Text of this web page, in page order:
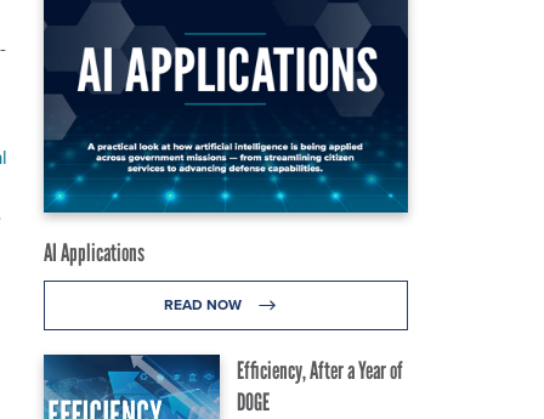
AI Applications
READ NOW
Efficiency, After a Year of
DOGE